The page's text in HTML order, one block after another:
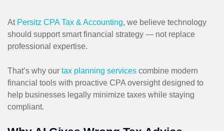
At Persitz CPA Tax & Accounting, we believe technology
should support smart financial strategy — not replace
professional expertise.
That’s why our tax planning services combine modern
financial tools with proactive CPA oversight designed to
help businesses legally minimize taxes while staying
compliant.